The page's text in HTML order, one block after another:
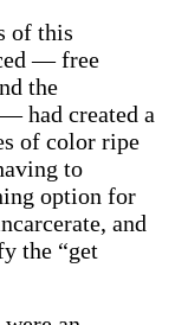
of this
— free
the
had created a
of color ripe
to
option for
and
the “get